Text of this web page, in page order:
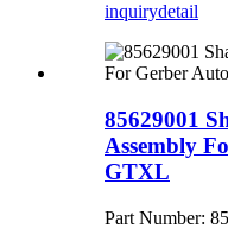
inquirydetail
85629001
Assembly
GTXL
Part Number: